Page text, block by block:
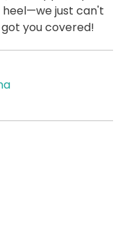
heel—we just can't
got you covered!